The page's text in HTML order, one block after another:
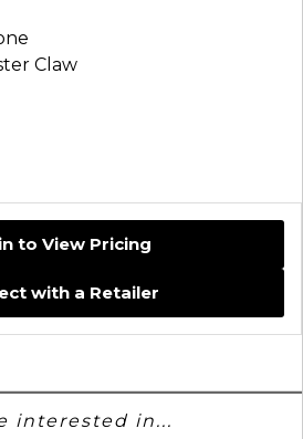
Claw
to View Pricing
with a Retailer
interested in...